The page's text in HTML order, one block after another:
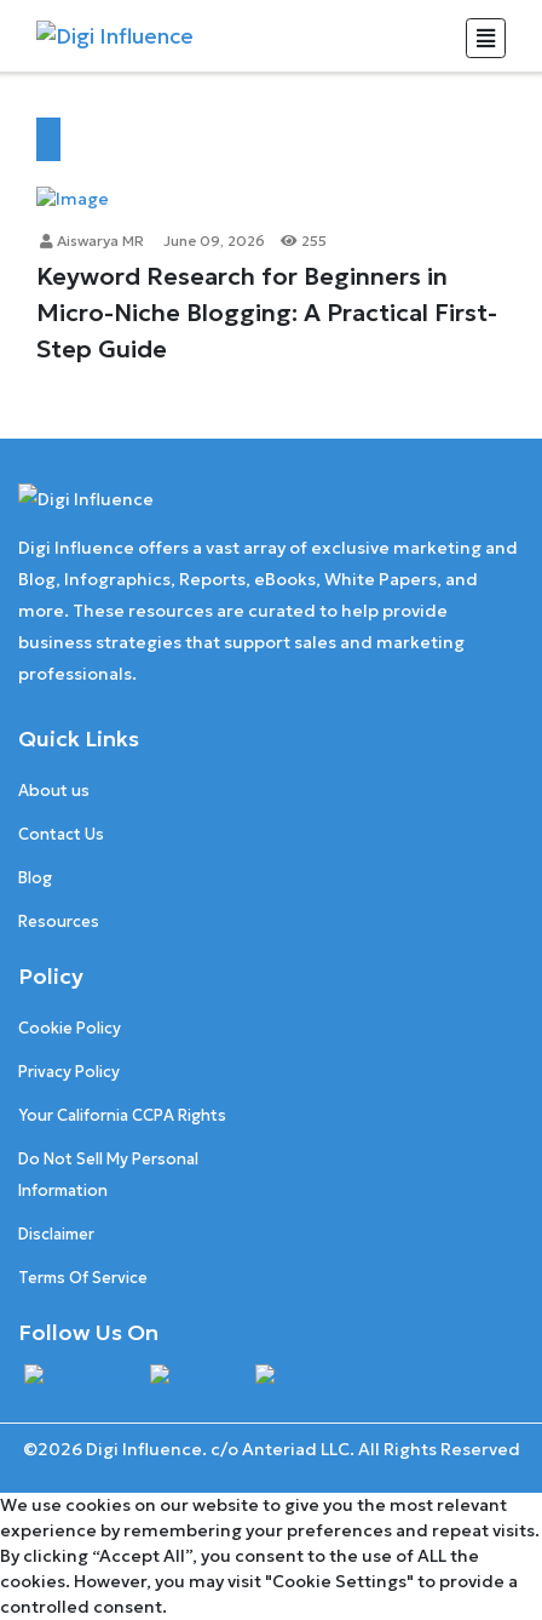
Aiswarya MR June 09, 2026 255
Keyword Research for Beginners in
Micro-Niche Blogging: A Practical First-
Step Guide
Digi Influence offers a vast array of exclusive marketing and
Blog, Infographics, Reports, eBooks, White Papers, and
more. These resources are curated to help provide
business strategies that support sales and marketing
professionals.
Quick Links
About us
Contact Us
Blog
Resources
Policy
Cookie Policy
Privacy Policy
Your California CCPA Rights
Do Not Sell My Personal
Information
Disclaimer
Terms Of Service
Follow Us On
©2026 Digi Influence. c/o Anteriad LLC. All Rights Reserved
We use cookies on our website to give you the most relevant
experience by remembering your preferences and repeat visits.
By clicking “Accept All”, you consent to the use of ALL the
cookies. However, you may visit "Cookie Settings" to provide a
controlled consent.